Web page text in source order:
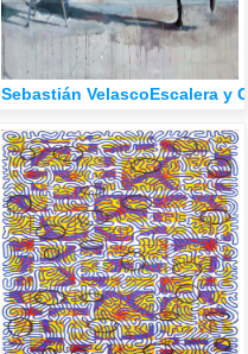
Sebastián VelascoEscalera y